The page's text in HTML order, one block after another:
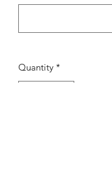
Quantity *